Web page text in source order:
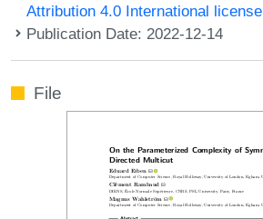
Attribution 4.0 International license
Publication Date: 2022-12-14
File